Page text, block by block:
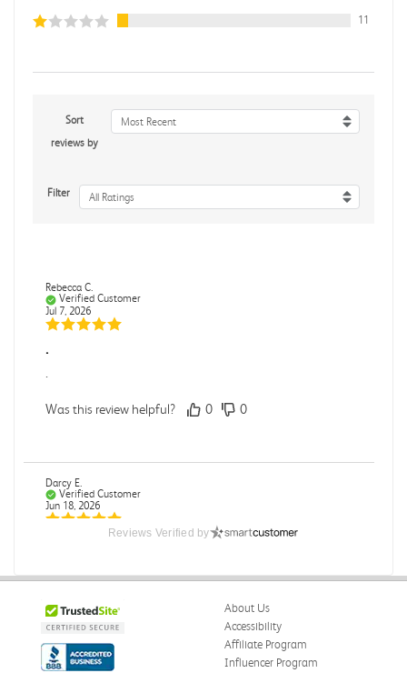
11
Sort
reviews by
Most Recent
Filter All Ratings
Rebecca C.
Verified Customer
Jul 7, 2026
.
Was this review helpful? 0 0
Darcy E.
Verified Customer
Jun 18, 2026
Was this review helpful? 0
Reviews Verified by
About Us
Accessibility
Affiliate Program
Influencer Program